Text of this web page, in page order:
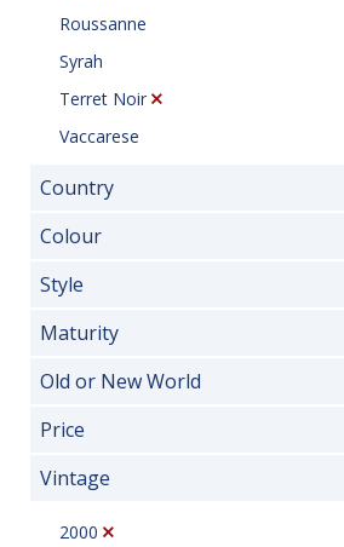
Roussanne
Syrah
Terret Noir
Vaccarese
Country
Colour
Style
Maturity
Old or New World
Price
Vintage
2000